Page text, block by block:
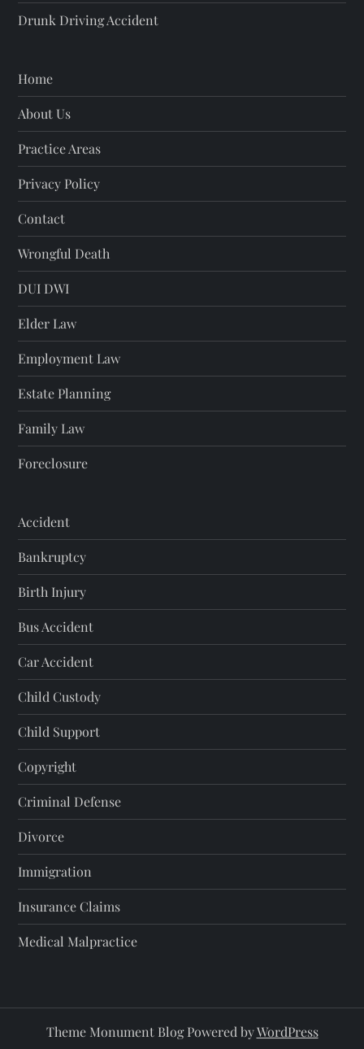
Drunk Driving Accident
Home
About Us
Practice Areas
Privacy Policy
Contact
Wrongful Death
DUI DWI
Elder Law
Employment Law
Estate Planning
Family Law
Foreclosure
Accident
Bankruptcy
Birth Injury
Bus Accident
Car Accident
Child Custody
Child Support
Copyright
Criminal Defense
Divorce
Immigration
Insurance Claims
Medical Malpractice
Theme Monument Blog Powered byWordPress